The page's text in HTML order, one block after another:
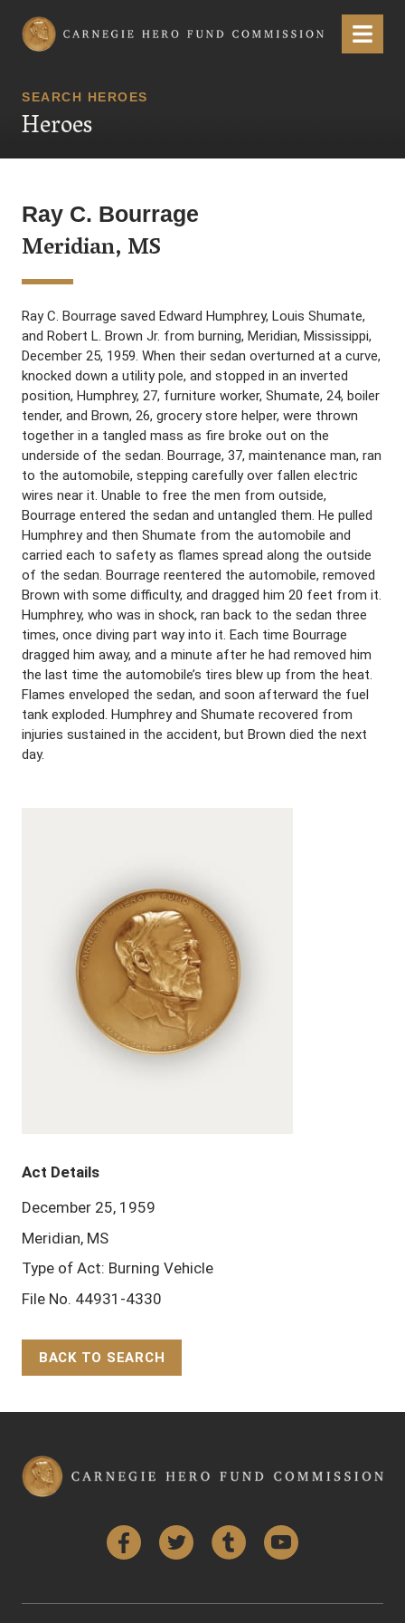
Carnegie Hero Fund Commission Menu
SEARCH HEROES
Heroes
Ray C. Bourrage
Meridian, MS
Ray C. Bourrage saved Edward Humphrey, Louis Shumate,
and Robert L. Brown Jr. from burning, Meridian, Mississippi,
December 25, 1959. When their sedan overturned at a curve,
knocked down a utility pole, and stopped in an inverted
position, Humphrey, 27, furniture worker, Shumate, 24, boiler
tender, and Brown, 26, grocery store helper, were thrown
together in a tangled mass as fire broke out on the
underside of the sedan. Bourrage, 37, maintenance man, ran
to the automobile, stepping carefully over fallen electric
wires near it. Unable to free the men from outside,
Bourrage entered the sedan and untangled them. He pulled
Humphrey and then Shumate from the automobile and
carried each to safety as flames spread along the outside
of the sedan. Bourrage reentered the automobile, removed
Brown with some difficulty, and dragged him 20 feet from it.
Humphrey, who was in shock, ran back to the sedan three
times, once diving part way into it. Each time Bourrage
dragged him away, and a minute after he had removed him
the last time the automobile’s tires blew up from the heat.
Flames enveloped the sedan, and soon afterward the fuel
tank exploded. Humphrey and Shumate recovered from
injuries sustained in the accident, but Brown died the next
day.
Act Details
December 25, 1959
Meridian, MS
Type of Act: Burning Vehicle
File No. 44931-4330
BACK TO SEARCH
FacebookTwitter Tumblr YouTube